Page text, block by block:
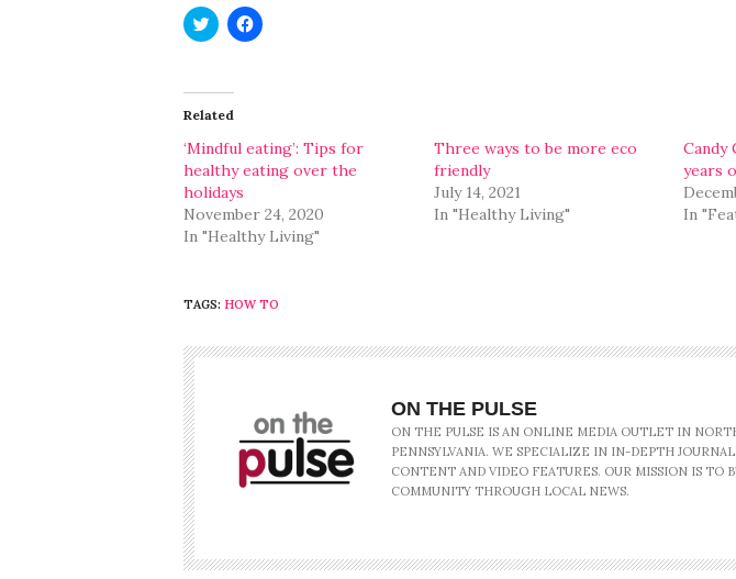
Click
to
(Opens
in
new
Click
to
Related
‘Mindful eating’: Tips for
healthy eating over the
holidays
November 24, 2020
In "Healthy Living"
Three ways to be more eco
friendly
July 14, 2021
In "Healthy Living"
Candy
years
In
TAGS: HOW TO
ON THE PULSE
ON THE PULSE IS AN ONLINE MEDIA OUTLET IN
PENNSYLVANIA. WE SPECIALIZE IN IN-DEPTH
CONTENT AND VIDEO FEATURES. OUR MISSION IS TO
COMMUNITY THROUGH LOCAL NEWS.